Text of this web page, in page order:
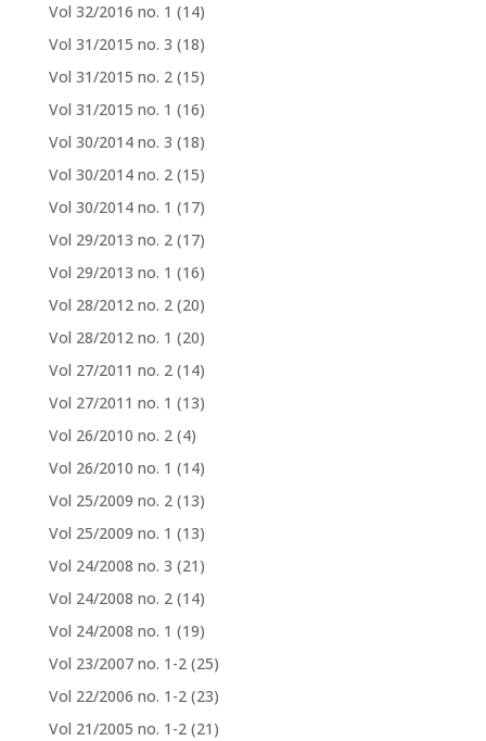
Vol 32/2016 no. 1 (14)
Vol 31/2015 no. 3 (18)
Vol 31/2015 no. 2 (15)
Vol 31/2015 no. 1 (16)
Vol 30/2014 no. 3 (18)
Vol 30/2014 no. 2 (15)
Vol 30/2014 no. 1 (17)
Vol 29/2013 no. 2 (17)
Vol 29/2013 no. 1 (16)
Vol 28/2012 no. 2 (20)
Vol 28/2012 no. 1 (20)
Vol 27/2011 no. 2 (14)
Vol 27/2011 no. 1 (13)
Vol 26/2010 no. 2 (4)
Vol 26/2010 no. 1 (14)
Vol 25/2009 no. 2 (13)
Vol 25/2009 no. 1 (13)
Vol 24/2008 no. 3 (21)
Vol 24/2008 no. 2 (14)
Vol 24/2008 no. 1 (19)
Vol 23/2007 no. 1-2 (25)
Vol 22/2006 no. 1-2 (23)
Vol 21/2005 no. 1-2 (21)